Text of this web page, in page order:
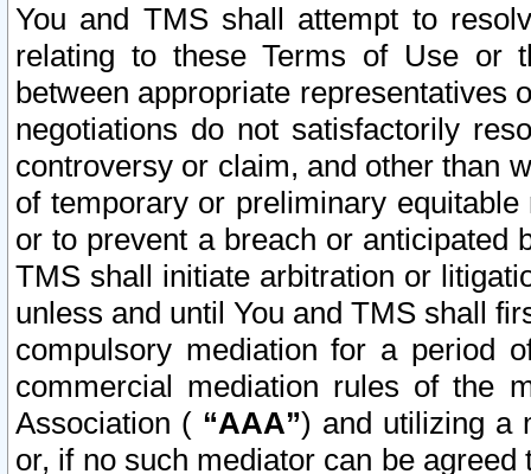
You and TMS shall attempt to
relating to these Terms of Use or
between appropriate representatives
negotiations do not satisfactorily
controversy or claim, and other than
of temporary or preliminary
or to prevent a breach or anticipated
TMS shall initiate arbitration or
unless and until You and TMS shall
compulsory mediation for a period
commercial mediation rules of the
Association ( “AAA”) and utilizing a
or, if no such mediator can be